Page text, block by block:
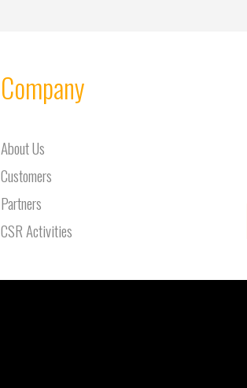
Company
About Us
Customers
Partners
CSR Activities